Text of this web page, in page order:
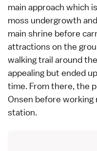
main approach which
moss undergrowth
main shrine before
attractions on the
walking trail around
appealing but ended
time. From there, the
Onsen before working
station.